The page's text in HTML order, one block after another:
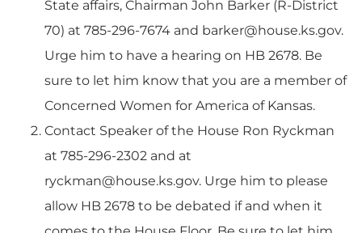
State affairs, Chairman John Barker (R-District
70) at 785-296-7674 and barker@house.ks.gov.
Urge him to have a hearing on HB 2678. Be
sure to let him know that you are a member of
Concerned Women for America of Kansas.
Contact Speaker of the House Ron Ryckman
at 785-296-2302 and at
ryckman@house.ks.gov. Urge him to please
allow HB 2678 to be debated if and when it